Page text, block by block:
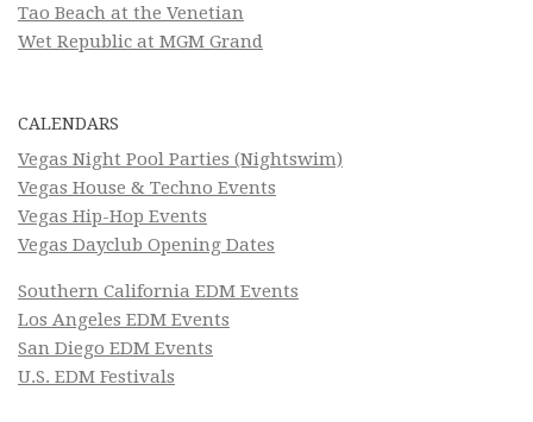
Tao Beach at the Venetian
Wet Republic at MGM Grand
CALENDARS
Vegas Night Pool Parties (Nightswim)
Vegas House & Techno Events
Vegas Hip-Hop Events
Vegas Dayclub Opening Dates
Southern California EDM Events
Los Angeles EDM Events
San Diego EDM Events
U.S. EDM Festivals